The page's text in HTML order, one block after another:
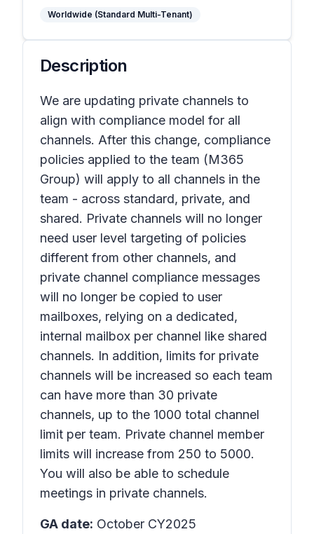
Worldwide (Standard Multi-Tenant)
Description
We are updating private channels to
align with compliance model for all
channels. After this change, compliance
policies applied to the team (M365
Group) will apply to all channels in the
team - across standard, private, and
shared. Private channels will no longer
need user level targeting of policies
different from other channels, and
private channel compliance messages
will no longer be copied to user
mailboxes, relying on a dedicated,
internal mailbox per channel like shared
channels. In addition, limits for private
channels will be increased so each team
can have more than 30 private
channels, up to the 1000 total channel
limit per team. Private channel member
limits will increase from 250 to 5000.
You will also be able to schedule
meetings in private channels.
GA date: October CY2025